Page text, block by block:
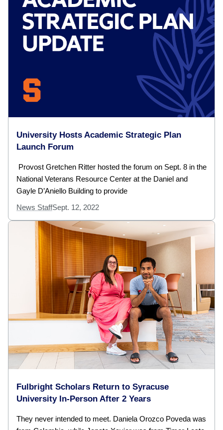
University Hosts Academic Strategic Plan
Launch Forum
Provost Gretchen Ritter hosted the forum on Sept. 8 in the
National Veterans Resource Center at the Daniel and
Gayle D’Aniello Building to provide
News StaffSept. 12, 2022
Fulbright Scholars Return to Syracuse
University In-Person After 2 Years
They never intended to meet. Daniela Orozco Poveda was